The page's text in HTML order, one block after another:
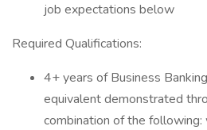
job expectations below
Required Qualifications:
4+ years of Business
equivalent demonstrated
combination of the following: